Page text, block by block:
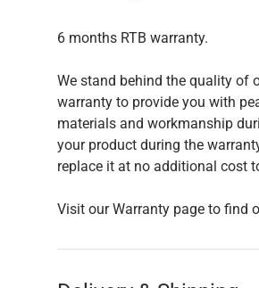
6 months RTB warranty.
We stand behind the quality of
warranty to provide you with
materials and workmanship
your product during the
replace it at no additional cost
Visit our Warranty page to find